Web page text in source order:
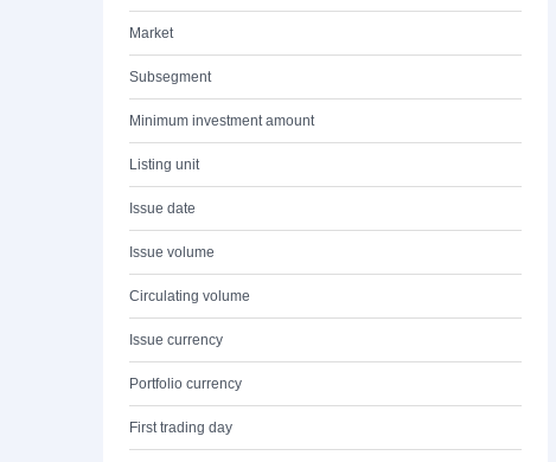
Market
Subsegment
Minimum investment amount
Listing unit
Issue date
Issue volume
Circulating volume
Issue currency
Portfolio currency
First trading day